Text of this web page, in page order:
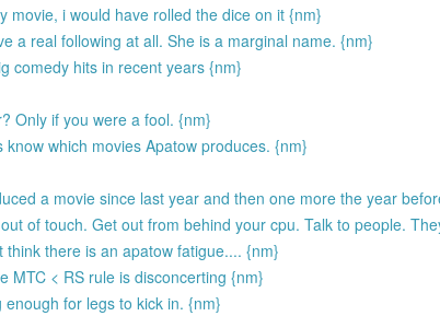
movie, i would have rolled the dice on it {nm}
a real following at all. She is a marginal name. {nm}
comedy hits in recent years {nm}
Only if you were a fool. {nm}
which movies Apatow produces. {nm}
a movie since last year and then one more the year
of touch. Get out from behind your cpu. Talk to people.
there is an apatow fatigue.... {nm}
MTC < RS rule is disconcerting {nm}
for legs to kick in. {nm}